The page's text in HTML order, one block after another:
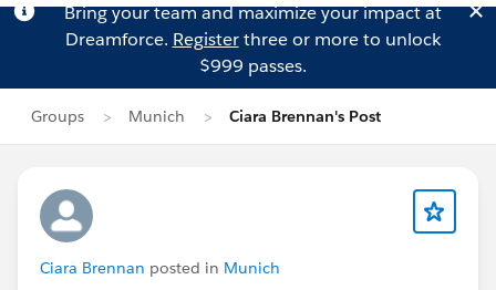
Bring your team and maximize your impact at
Dreamforce. Registerthree or more to unlock
$999 passes.
Groups Munich Ciara Brennan's Post
Ciara Brennan posted in Munich